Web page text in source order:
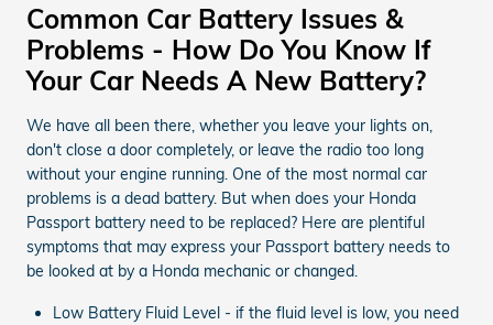
Common Car Battery Issues &
Problems - How Do You Know If
Your Car Needs A New Battery?
We have all been there, whether you leave your lights on,
don't close a door completely, or leave the radio too long
without your engine running. One of the most normal car
problems is a dead battery. But when does your Honda
Passport battery need to be replaced? Here are plentiful
symptoms that may express your Passport battery needs to
be looked at by a Honda mechanic or changed.
Low Battery Fluid Level - if the fluid level is low, you need